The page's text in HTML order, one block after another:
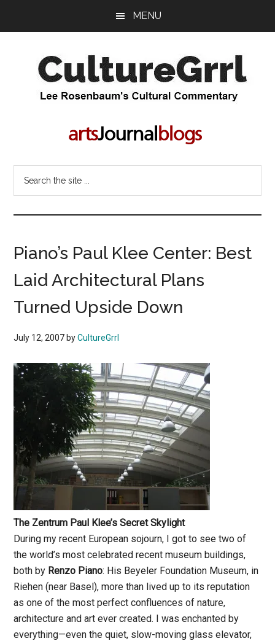
MENU
CultureGrrl
Rosenbaum's
commentary
Piano’s Paul Klee Center: Best
Laid Architectural Plans
Turned Upside Down
July 12, 2007 byCultureGrrl
The Zentrum Paul Klee’s Secret Skylight
During my recent European sojourn, I got to see two of
the world’s most celebrated recent museum buildings,
both by Renzo Piano: His Beyeler Foundation Museum, in
Riehen (near Basel), more than lived up to its reputation
as one of the most perfect confluences of nature,
architecture and art ever created. I was enchanted by
everything—even the quiet, slow-moving glass elevator,